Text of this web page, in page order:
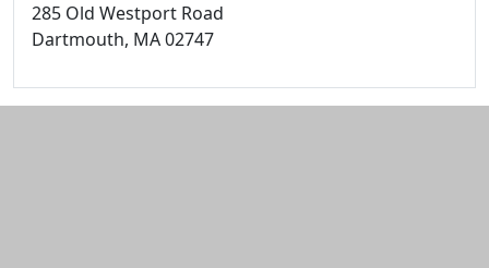
285 Old Westport Road
Dartmouth, MA02747